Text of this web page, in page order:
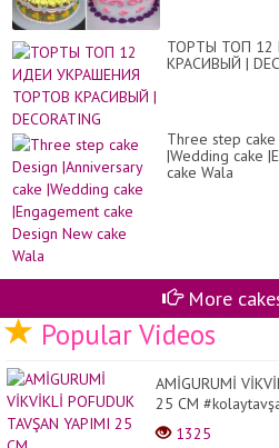
ТОРТЫ ТОП 12
КРАСИВЫЙ |
Three step cake
|Wedding cake
cake Wala
More
Popular Videos
AMİGURUMİ
25 CM
1325